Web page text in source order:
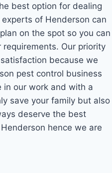
best option for dealing
of Henderson can
on the spot so you can
Our priority
because we
pest control business
in our work and with a
save your family but also
deserve the best
hence we are